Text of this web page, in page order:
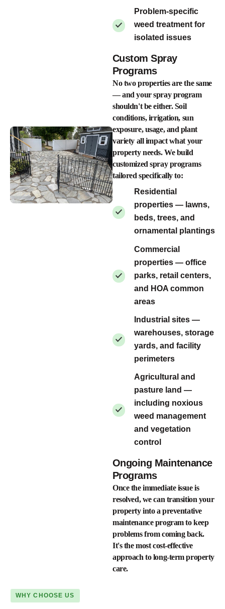
Problem-specific
weed treatment for
isolated issues
Custom Spray
Programs
No two properties are the same
— and your spray program
shouldn't be either. Soil
conditions, irrigation, sun
exposure, usage, and plant
variety all impact what your
property needs. We build
customized spray programs
tailored specifically to:
Residential
properties — lawns,
beds, trees, and
ornamental plantings
Commercial
properties — office
parks, retail centers,
and HOA common
areas
Industrial sites —
warehouses, storage
yards, and facility
perimeters
Agricultural and
pasture land —
including noxious
weed management
and vegetation
control
Ongoing Maintenance
Programs
Once the immediate issue is
resolved, we can transition your
property into a preventative
maintenance program to keep
problems from coming back.
It's the most cost-effective
approach to long-term property
care.
WHY CHOOSE US